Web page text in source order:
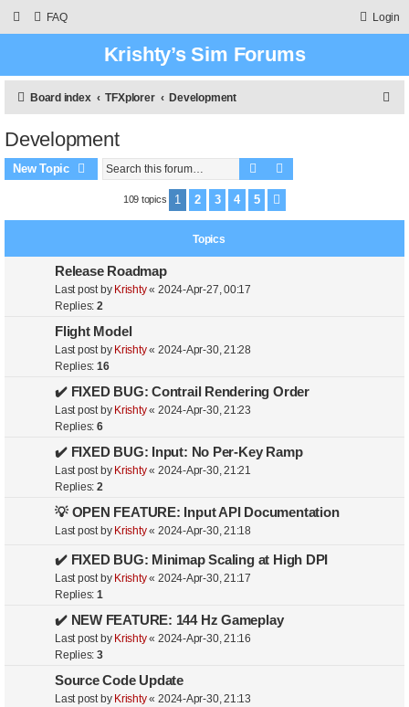
FAQ Login
Krishty’s Sim Forums
Board index TFXplorer Development
Development
New Topic Search
109 topics 1 2 3 4 5
Topics
Release Roadmap
Last post by Krishty« 2024-Apr-27, 00:17
Replies:2
Flight Model
Last post by Krishty« 2024-Apr-30, 21:28
Replies:16
✔️ FIXED BUG: Contrail Rendering Order
Last post by Krishty« 2024-Apr-30, 21:23
Replies:6
✔️ FIXED BUG: Input: No Per-Key Ramp
Last post by Krishty« 2024-Apr-30, 21:21
Replies:2
💡 OPEN FEATURE: Input API Documentation
Last post by Krishty« 2024-Apr-30, 21:18
✔️ FIXED BUG: Minimap Scaling at High DPI
Last post by Krishty« 2024-Apr-30, 21:17
Replies:1
✔️ NEW FEATURE: 144 Hz Gameplay
Last post by Krishty« 2024-Apr-30, 21:16
Replies:3
Source Code Update
Last post by Krishty« 2024-Apr-30, 21:13